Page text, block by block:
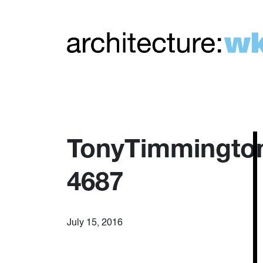
4687
July 15, 2016